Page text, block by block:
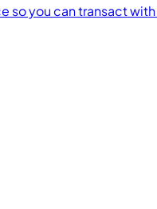
so you can transact